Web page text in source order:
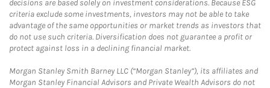
decisions are based solely on investment considerations. Because ESG
criteria exclude some investments, investors may not be able to take
advantage of the same opportunities or market trends as investors that
do not use such criteria. Diversification does not guarantee a profit or
protect against loss in a declining financial market.
Morgan Stanley Smith Barney LLC (“Morgan Stanley”), its affiliates and
Morgan Stanley Financial Advisors and Private Wealth Advisors do not